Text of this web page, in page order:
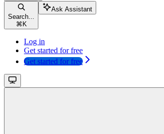
Search...
⌘ K
Ask Assistant
Log in
Get started for free
Get started for free